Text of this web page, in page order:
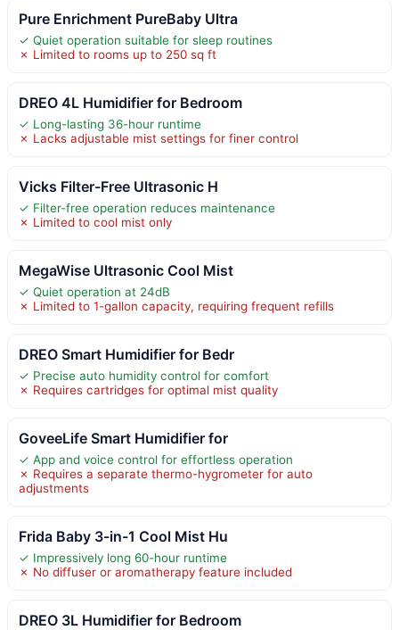
Pure Enrichment PureBaby Ultra
✓ Quiet operation suitable for sleep routines
✗ Limited to rooms up to 250 sq ft
DREO 4L Humidifier for Bedroom
✓ Long-lasting 36-hour runtime
✗ Lacks adjustable mist settings for finer control
Vicks Filter-Free Ultrasonic H
✓ Filter-free operation reduces maintenance
✗ Limited to cool mist only
MegaWise Ultrasonic Cool Mist
✓ Quiet operation at 24dB
✗ Limited to 1-gallon capacity, requiring frequent refills
DREO Smart Humidifier for Bedr
✓ Precise auto humidity control for comfort
✗ Requires cartridges for optimal mist quality
GoveeLife Smart Humidifier for
✓ App and voice control for effortless operation
✗ Requires a separate thermo-hygrometer for auto
adjustments
Frida Baby 3-in-1 Cool Mist Hu
✓ Impressively long 60-hour runtime
✗ No diffuser or aromatherapy feature included
DREO 3L Humidifier for Bedroom